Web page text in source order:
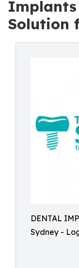
Implants
Solution
DENTAL
Sydney -